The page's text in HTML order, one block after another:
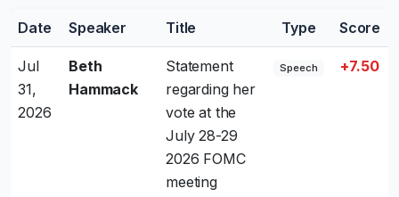
Date Speaker Title Type Score
Jul
31,
2026
Beth
Hammack
Statement
regarding her
vote at the
July 28-29
2026 FOMC
meeting
Speech +7.50